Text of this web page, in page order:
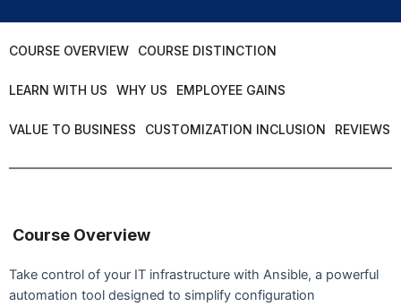
COURSE OVERVIEW COURSE DISTINCTION
LEARN WITH US WHY US EMPLOYEE GAINS
VALUE TO BUSINESS CUSTOMIZATION INCLUSION REVIEWS
Course Overview
Take control of your IT infrastructure with Ansible, a powerful
automation tool designed to simplify configuration